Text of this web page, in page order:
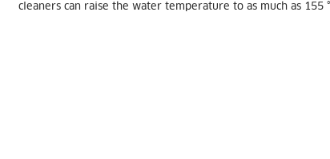
cleaners can raise the water temperature to as much as 155